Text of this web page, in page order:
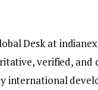
Desk at
verified, and
international